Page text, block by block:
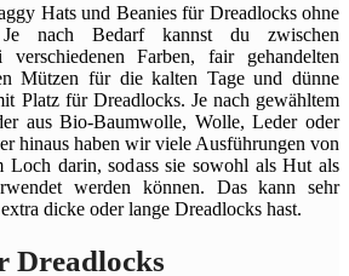
Hats und Beanies für Dreadlocks ohne
Je nach Bedarf kannst du zwischen
Farben, fair gehandelten
Mützen für die kalten Tage und dünne
Platz für Dreadlocks. Je nach gewähltem
aus Bio-Baumwolle, Wolle, Leder oder
hinaus haben wir viele Ausführungen von
Loch darin, sodass sie sowohl als Hut als
werden können. Das kann sehr
dicke oder lange Dreadlocks hast.
Dreadlocks